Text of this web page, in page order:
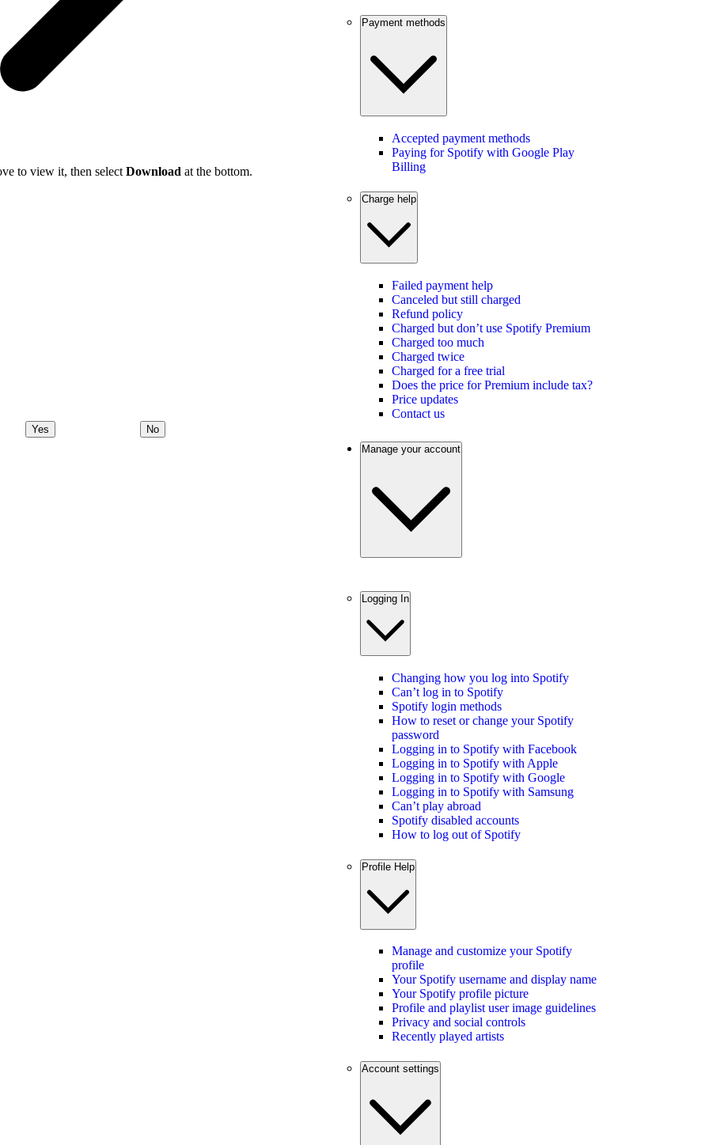
to view it, then select Download at the bottom.
Yes No
Payment methods
Accepted payment methods
Paying for Spotify with Google Play
Billing
Charge help
Failed payment help
Canceled but still charged
Refund policy
Charged but don’t use Spotify Premium
Charged too much
Charged twice
Charged for a free trial
Does the price for Premium include tax?
Price updates
Contact us
Manage your account
Logging In
Changing how you log into Spotify
Can’t log in to Spotify
Spotify login methods
How to reset or change your Spotify
password
Logging in to Spotify with Facebook
Logging in to Spotify with Apple
Logging in to Spotify with Google
Logging in to Spotify with Samsung
Can’t play abroad
Spotify disabled accounts
How to log out of Spotify
Profile Help
Manage and customize your Spotify
profile
Your Spotify username and display name
Your Spotify profile picture
Profile and playlist user image guidelines
Privacy and social controls
Recently played artists
Account settings